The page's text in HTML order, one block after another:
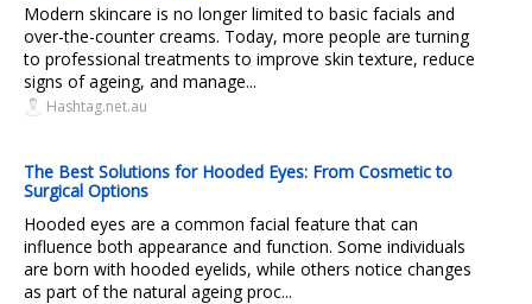
Modern skincare is no longer limited to basic facials and
over-the-counter creams. Today, more people are turning
to professional treatments to improve skin texture, reduce
signs of ageing, and manage...
Hashtag.net.au
The Best Solutions for Hooded Eyes: From Cosmetic to
Surgical Options
Hooded eyes are a common facial feature that can
influence both appearance and function. Some individuals
are born with hooded eyelids, while others notice changes
as part of the natural ageing proc...